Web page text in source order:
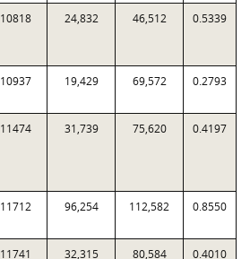
10818 24,832 46,512 0.5339
10937 19,429 69,572 0.2793
11474 31,739 75,620 0.4197
11712 96,254 112,582 0.8550
11741 32,315 80,584 0.4010